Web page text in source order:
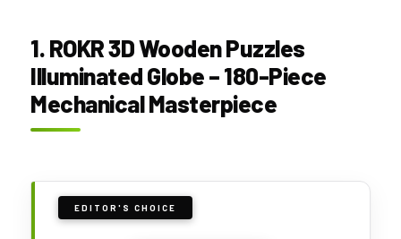
1. ROKR 3D Wooden Puzzles
Illuminated Globe – 180-Piece
Mechanical Masterpiece
EDITOR'S CHOICE